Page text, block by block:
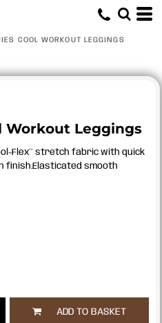
COOL WORKOUT LEGGINGS
Workout Leggings
Flex™ stretch fabric with quick
finish.Elasticated smooth
ADD TO BASKET